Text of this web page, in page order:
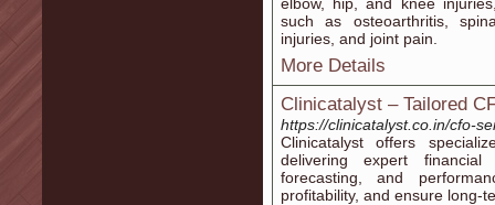
such as osteoarthritis,
injuries, and joint pain.
More Details
Clinicatalyst – Tailored
https://clinicatalyst.co.in/cfo-
Clinicatalyst offers
delivering expert financial
forecasting, and
profitability, and ensure long-